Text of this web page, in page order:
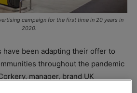
campaign for the first time in 20 years in
2020.
have been adapting their offer to
throughout the pandemic
manager, brand UK